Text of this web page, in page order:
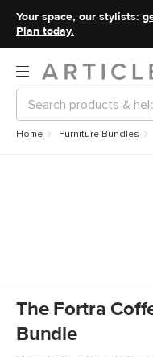
Your space, our stylists:
Plan today.
Home Furniture Bundles
The Fortra
Bundle